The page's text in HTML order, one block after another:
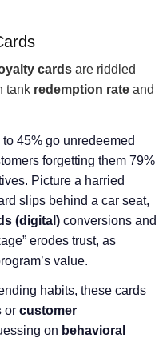
cards are riddled
tank redemption rate and
to 45% go unredeemed
forgetting them 79%
Picture a harried
slips behind a car seat,
(digital) conversions and
erodes trust, as
value.
habits, these cards
or customer
on behavioral